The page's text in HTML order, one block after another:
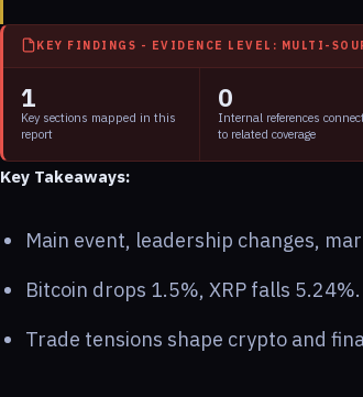
KEY FINDINGS - EVIDENCE LEVEL: MULTI-
1
Key sections mapped in this
report
0
Internal references
to related coverage
Key Takeaways:
Main event, leadership changes,
Bitcoin drops 1.5%, XRP falls 5.24%.
Trade tensions shape crypto and